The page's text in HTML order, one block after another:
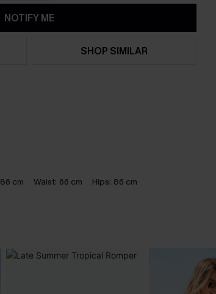
NOTIFY ME
SHOP SIMILAR
86 cm Waist: 66 cm Hips: 86 cm